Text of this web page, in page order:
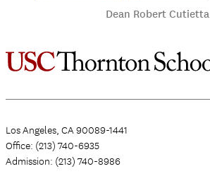
Dean Robert Cutietta
Los Angeles, CA 90089-1441
Office: (213) 740-6935
Admission: (213) 740-8986